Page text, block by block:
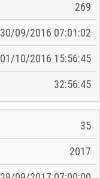
269
30/09/2016 07:01:02
01/10/2016 15:56:45
32:56:45
35
2017